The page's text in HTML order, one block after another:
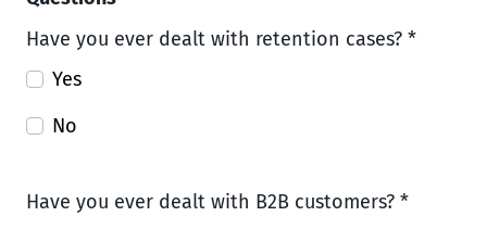
Have you ever dealt with retention cases? *
Yes
No
Have you ever dealt with B2B customers? *